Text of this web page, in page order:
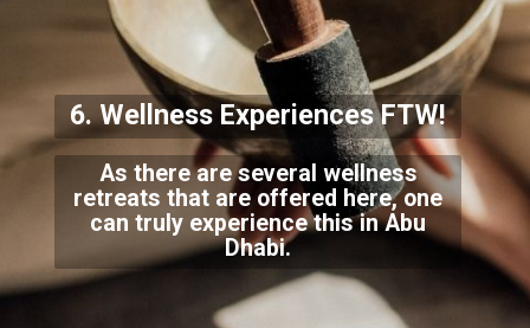
As there are several wellness
retreats that are offered here, one
can truly experience this in Abu
Dhabi.
6. Wellness Experiences FTW!